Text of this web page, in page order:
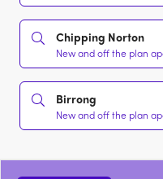
Chipping Norton
New and off the plan
Birrong
New and off the plan